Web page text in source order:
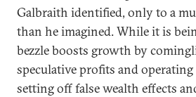
Galbraith identified, only to a
than he imagined. While it is
bezzle boosts growth by
speculative profits and
setting off false wealth effects